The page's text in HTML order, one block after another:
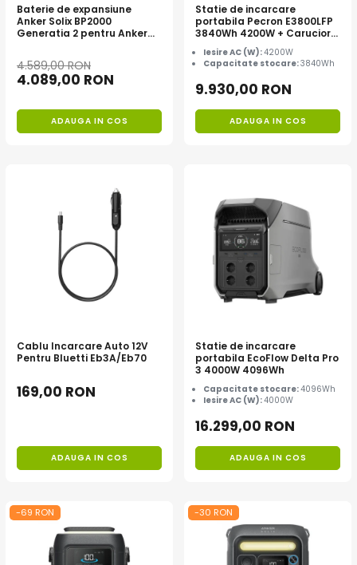
Baterie de expansiune
Anker Solix BP2000
Generatia 2 pentru Anker
4.589,00 RON
4.089,00 RON
ADAUGA IN COS
Statie de incarcare
portabila Pecron E3800LFP
3840Wh 4200W + Carucior
CADOU
Iesire AC (W):4200W
Capacitate stocare:3840Wh
9.930,00 RON
ADAUGA IN COS
Cablu Incarcare Auto 12V
Pentru Bluetti Eb3A/Eb70
169,00 RON
ADAUGA IN COS
Statie de incarcare
portabila EcoFlow Delta Pro
3 4000W 4096Wh
Capacitate stocare:4096Wh
Iesire AC (W):4000W
16.299,00 RON
ADAUGA IN COS
-69 RON -30 RON